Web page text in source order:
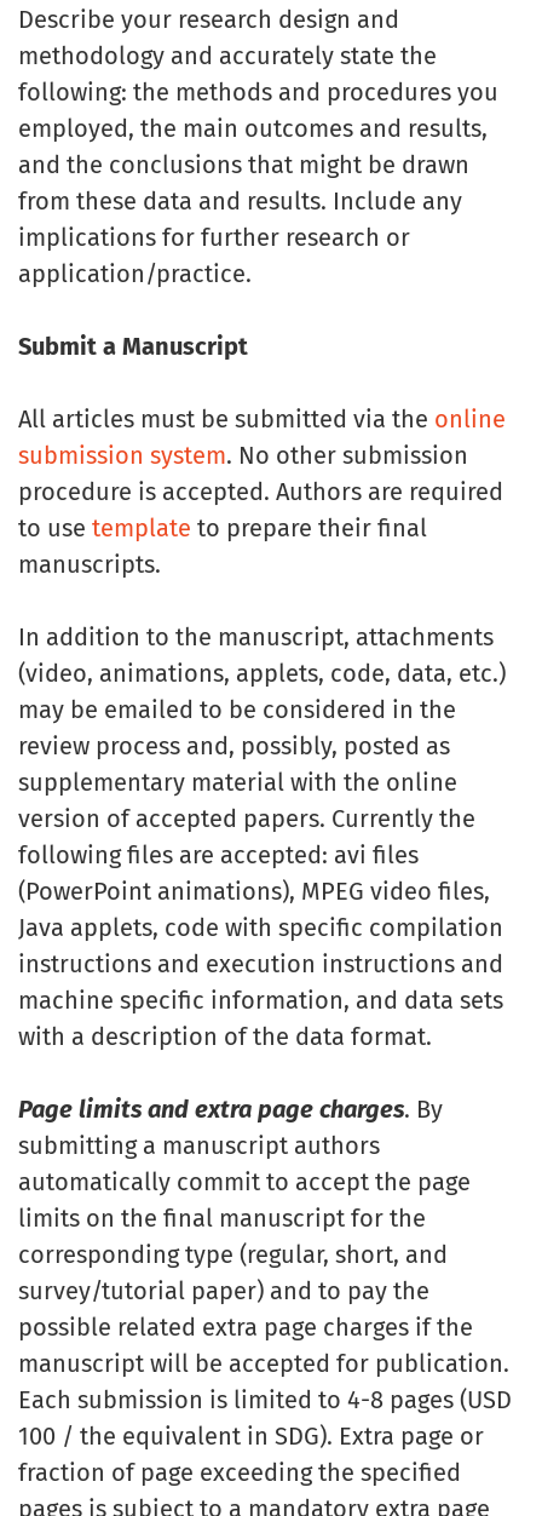
Describe your research design and
methodology and accurately state the
following: the methods and procedures you
employed, the main outcomes and results,
and the conclusions that might be drawn
from these data and results. Include any
implications for further research or
application/practice.
Submit a Manuscript
All articles must be submitted via the online
submission system. No other submission
procedure is accepted. Authors are required
to use template to prepare their final
manuscripts.
In addition to the manuscript, attachments
(video, animations, applets, code, data, etc.)
may be emailed to be considered in the
review process and, possibly, posted as
supplementary material with the online
version of accepted papers. Currently the
following files are accepted: avi files
(PowerPoint animations), MPEG video files,
Java applets, code with specific compilation
instructions and execution instructions and
machine specific information, and data sets
with a description of the data format.
Page limits and extra page charges. By
submitting a manuscript authors
automatically commit to accept the page
limits on the final manuscript for the
corresponding type (regular, short, and
survey/tutorial paper) and to pay the
possible related extra page charges if the
manuscript will be accepted for publication.
Each submission is limited to 4-8 pages (USD
100 / the equivalent in SDG). Extra page or
fraction of page exceeding the specified
pages is subject to a mandatory extra page